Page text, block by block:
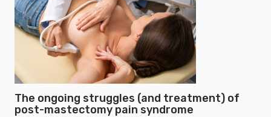
The ongoing struggles (and treatment) of
post-mastectomy pain syndrome